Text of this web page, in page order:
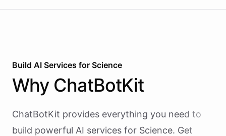
Build AI Services for Science
Why ChatBotKit
ChatBotKit provides everything you need to
build powerful AI services for Science. Get